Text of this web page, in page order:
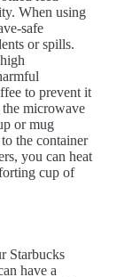
When using
safe
or spills.
to prevent it
microwave
or mug
the container
you can heat
cup of
Starbucks
have a